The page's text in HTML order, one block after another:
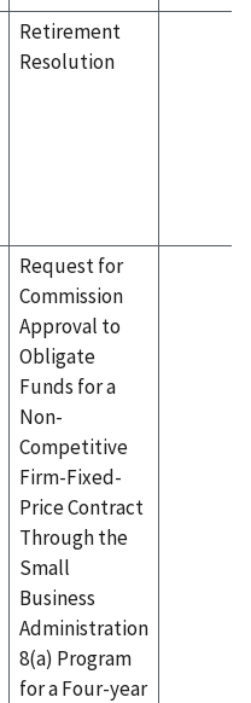
Retirement
Resolution
Request for
Commission
Approval to
Obligate
Funds for a
Non-
Competitive
Firm-Fixed-
Price Contract
Through the
Small
Business
Administration
8(a) Program
for a Four-year